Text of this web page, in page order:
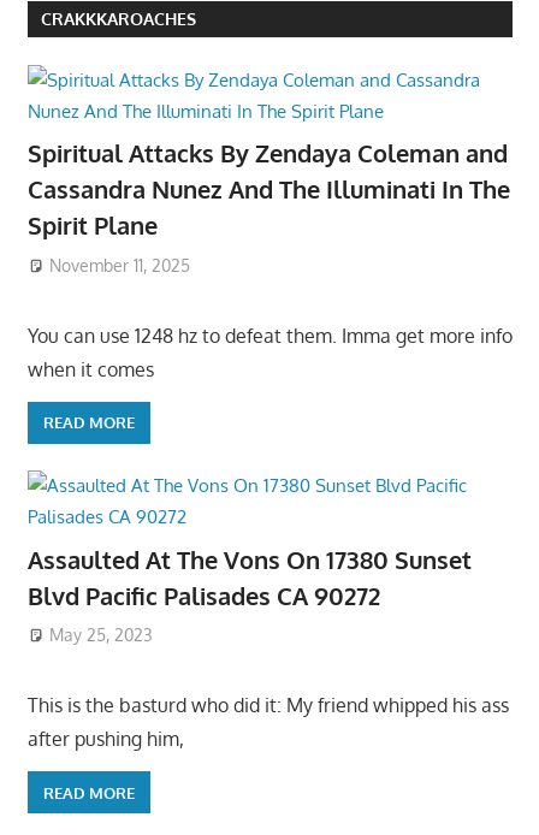
CRAKKKAROACHES
Spiritual Attacks By Zendaya Coleman and
Cassandra Nunez And The Illuminati In The
Spirit Plane
November 11, 2025
You can use 1248 hz to defeat them. Imma get more info
when it comes
READ MORE
Assaulted At The Vons On 17380 Sunset
Blvd Pacific Palisades CA 90272
May 25, 2023
This is the basturd who did it: My friend whipped his ass
after pushing him,
READ MORE